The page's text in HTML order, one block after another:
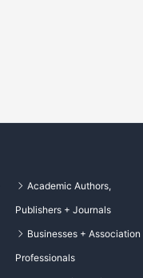
Academic Authors,
Publishers + Journals
Businesses + Association
Professionals